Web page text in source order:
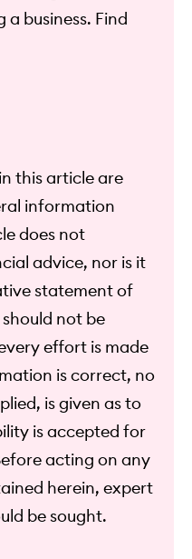
business. Find
this article are
information
does not
advice, nor is it
statement of
not be
effort is made
is correct, no
is given as to
is accepted for
acting on any
herein, expert
be sought.